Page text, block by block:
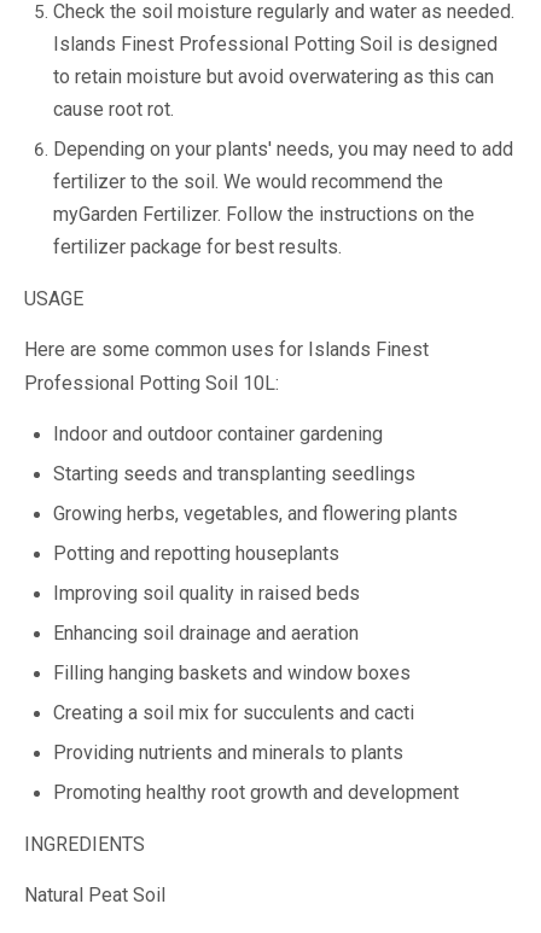
Check the soil moisture regularly and water as needed.
Islands Finest Professional Potting Soil is designed
to retain moisture but avoid overwatering as this can
cause root rot.
Depending on your plants' needs, you may need to add
fertilizer to the soil. We would recommend the
myGarden Fertilizer. Follow the instructions on the
fertilizer package for best results.
USAGE
Here are some common uses for Islands Finest
Professional Potting Soil 10L:
Indoor and outdoor container gardening
Starting seeds and transplanting seedlings
Growing herbs, vegetables, and flowering plants
Potting and repotting houseplants
Improving soil quality in raised beds
Enhancing soil drainage and aeration
Filling hanging baskets and window boxes
Creating a soil mix for succulents and cacti
Providing nutrients and minerals to plants
Promoting healthy root growth and development
INGREDIENTS
Natural Peat Soil